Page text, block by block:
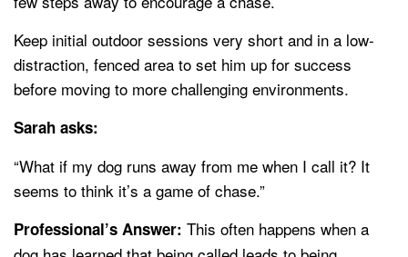
Keep initial outdoor sessions very short and in a low-
distraction, fenced area to set him up for success
before moving to more challenging environments.
Sarah asks:
“What if my dog runs away from me when I call it? It
seems to think it’s a game of chase.”
Professional’s Answer: This often happens when a